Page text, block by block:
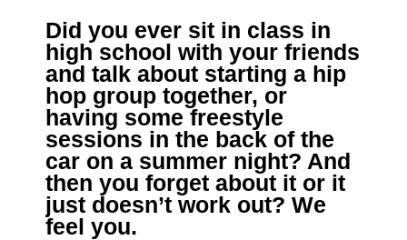
Did you ever sit in class in
high school with your friends
and talk about starting a hip
hop group together, or
having some freestyle
sessions in the back of the
car on a summer night? And
then you forget about it or it
just doesn’t work out? We
feel you.